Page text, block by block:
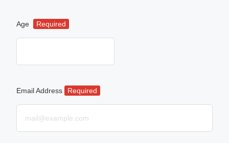
Age Required
Email Address Required